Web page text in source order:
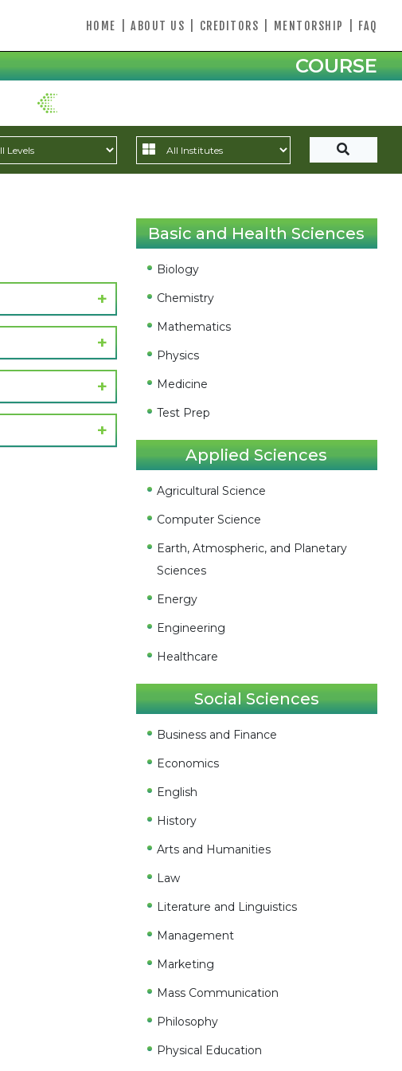
HOME ABOUT US CREDITORS MENTORSHIP FAQ
COURSE
Basic and Health Sciences
Biology
Chemistry
Mathematics
Physics
Medicine
Test Prep
Applied Sciences
Agricultural Science
Computer Science
Earth, Atmospheric, and Planetary
Sciences
Energy
Engineering
Healthcare
Social Sciences
Business and Finance
Economics
English
History
Arts and Humanities
Law
Literature and Linguistics
Management
Marketing
Mass Communication
Philosophy
Physical Education